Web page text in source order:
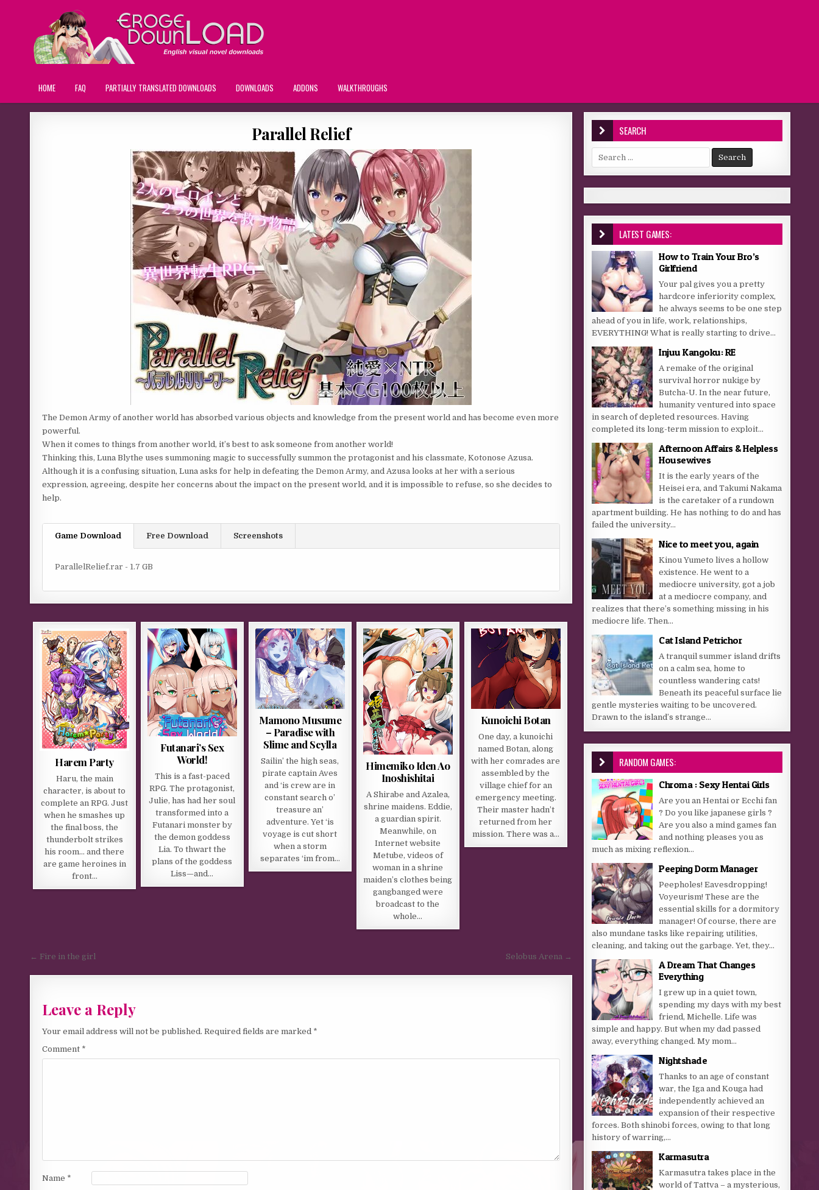
HOME FAQ PARTIALLY TRANSLATED DOWNLOADS DOWNLOADS ADDONS WALKTHROUGHS
Parallel Relief
The Demon Army of another world has absorbed various objects and knowledge from the present world and has become even more
powerful.
When it comes to things from another world, it’s best to ask someone from another world!
Thinking this, Luna Blythe uses summoning magic to successfully summon the protagonist and his classmate, Kotonose Azusa.
Although it is a confusing situation, Luna asks for help in defeating the Demon Army, and Azusa looks at her with a serious
expression, agreeing, despite her concerns about the impact on the present world, and it is impossible to refuse, so she decides to
help.
Game Download Free Download Screenshots
ParallelRelief.rar - 1.7 GB
Harem Party
Haru, the main
character, is about to
complete an RPG. Just
when he smashes up
the final boss, the
thunderbolt strikes
his room… and there
are game heroines in
front…
Futanari’s Sex
World!
This is a fast-paced
RPG. The protagonist,
Julie, has had her soul
transformed into a
Futanari monster by
the demon goddess
Lia. To thwart the
plans of the goddess
Liss—and…
Mamono Musume
– Paradise with
Slime and Scylla
Sailin’ the high seas,
pirate captain Aves
and ‘is crew are in
constant search o’
treasure an’
adventure. Yet ‘is
voyage is cut short
when a storm
separates ‘im from…
Himemiko Iden Ao
Inoshishitai
A Shirabe and Azalea,
shrine maidens. Eddie,
a guardian spirit.
Meanwhile, on
Internet website
Metube, videos of
woman in a shrine
maiden’s clothes being
gangbanged were
broadcast to the
whole…
Kunoichi Botan
One day, a kunoichi
named Botan, along
with her comrades are
assembled by the
village chief for an
emergency meeting.
Their master hadn’t
returned from her
mission. There was a…
Post navigation
← Fire in the girl Selobus Arena →
Leave a Reply
Your email address will not be published. Required fields are marked *
Comment *
Name *
SEARCH
Search for:
LATEST GAMES:
How to Train Your Bro’s
Girlfriend
Your pal gives you a pretty
hardcore inferiority complex,
he always seems to be one step
ahead of you in life, work, relationships,
EVERYTHING! What is really starting to drive...
Injuu Kangoku: RE
A remake of the original
survival horror nukige by
Butcha-U. In the near future,
humanity ventured into space
in search of depleted resources. Having
completed its long-term mission to exploit...
Afternoon Affairs & Helpless
Housewives
It is the early years of the
Heisei era, and Takumi Nakama
is the caretaker of a rundown
apartment building. He has nothing to do and has
failed the university...
Nice to meet you, again
Kinou Yumeto lives a hollow
existence. He went to a
mediocre university, got a job
at a mediocre company, and
realizes that there’s something missing in his
mediocre life. Then...
Cat Island Petrichor
A tranquil summer island drifts
on a calm sea, home to
countless wandering cats!
Beneath its peaceful surface lie
gentle mysteries waiting to be uncovered.
Drawn to the island’s strange...
RANDOM GAMES:
Chroma : Sexy Hentai Girls
Are you an Hentai or Ecchi fan
? Do you like japanese girls ?
Are you also a mind games fan
and nothing pleases you as
much as mixing reflexion...
Peeping Dorm Manager
Peepholes! Eavesdropping!
Voyeurism! These are the
essential skills for a dormitory
manager! Of course, there are
also mundane tasks like repairing utilities,
cleaning, and taking out the garbage. Yet, they...
A Dream That Changes
Everything
I grew up in a quiet town,
spending my days with my best
friend, Michelle. Life was
simple and happy. But when my dad passed
away, everything changed. My mom...
Nightshade
Thanks to an age of constant
war, the Iga and Kouga had
independently achieved an
expansion of their respective
forces. Both shinobi forces, owing to that long
history of warring,...
Karmasutra
Karmasutra takes place in the
world of Tattva – a mysterious,